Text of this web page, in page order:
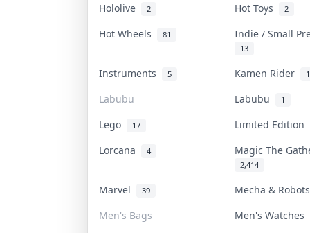
Hololive
2 Hot Toys 2
Hot Wheels 81 Indie / Small
13
Instruments 5 Kamen Rider
Labubu Labubu 1
Lego 17
Limited Edition
Lorcana
4 Magic The
2,414
Marvel 39
Mecha &
Men's Bags
Men's Watches